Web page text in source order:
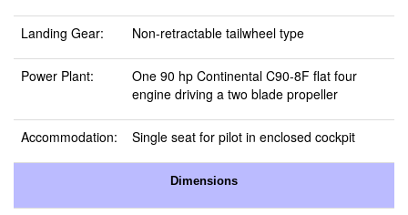
Landing Gear: Non-retractable tailwheel type
Power Plant:
One 90 hp Continental C90-8F flat four
engine driving a two blade propeller
Accommodation: Single seat for pilot in enclosed cockpit
Dimensions